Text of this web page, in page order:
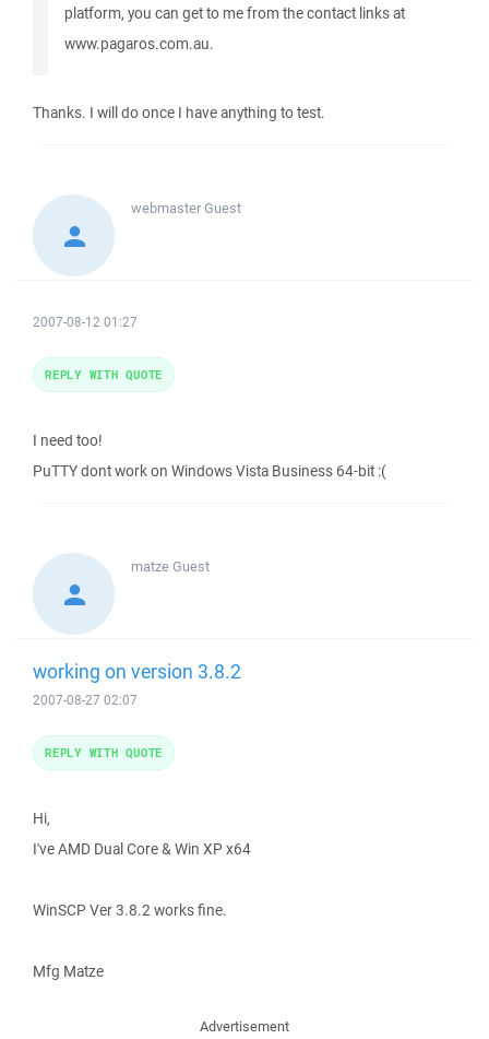
platform, you can get to me from the contact links at
www.pagaros.com.au.
Thanks. I will do once I have anything to test.
webmasterGuest
2007-08-12 01:27
I need too!
PuTTY dont work on Windows Vista Business 64-bit :(
REPLY WITH QUOTE
matzeGuest
working on version 3.8.2
2007-08-27 02:07
Hi,
I've AMD Dual Core & Win XP x64
WinSCP Ver 3.8.2 works fine.
Mfg Matze
REPLY WITH QUOTE
Advertisement